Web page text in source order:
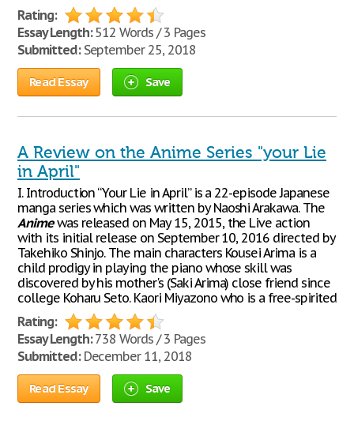
Rating:
Essay Length:512 Words / 3 Pages
Submitted:September 25, 2018
Read Essay Save
A Review on the Anime Series "your Lie
in April"
I. Introduction “Your Lie in April” is a 22-episode Japanese
manga series which was written by Naoshi Arakawa. The
Animewas released on May 15, 2015, the Live action
with its initial release on September 10, 2016 directed by
Takehiko Shinjo. The main characters Kousei Arima is a
child prodigy in playing the piano whose skill was
discovered by his mother's (Saki Arima) close friend since
college Koharu Seto. Kaori Miyazono who is a free-spirited
Rating:
Essay Length:738 Words / 3 Pages
Submitted:December 11, 2018
Read Essay Save